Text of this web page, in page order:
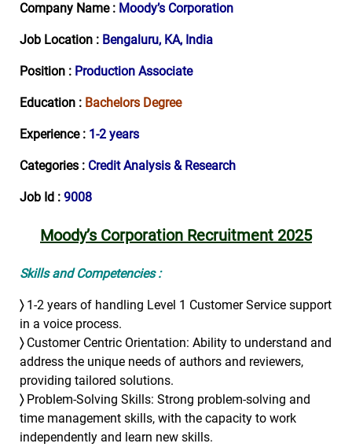
Company Name : Moody’s Corporation
Job Location : Bengaluru, KA, India
Position : Production Associate
Education : Bachelors Degree
Experience : 1-2 years
Categories : Credit Analysis & Research
Job Id : 9008
Moody’s Corporation Recruitment 2025
Skills and Competencies :
〉1-2 years of handling Level 1 Customer Service support
in a voice process.
〉Customer Centric Orientation: Ability to understand and
address the unique needs of authors and reviewers,
providing tailored solutions.
〉Problem-Solving Skills: Strong problem-solving and
time management skills, with the capacity to work
independently and learn new skills.